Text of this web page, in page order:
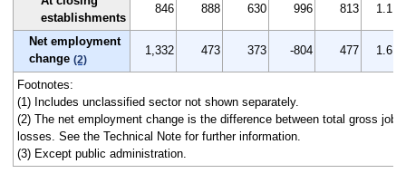
establishments
846 888 630 996 813 1.1
Net employment
change (2)
1,332 473 373 -804 477 1.6
Footnotes:
(1) Includes unclassified sector not shown separately.
(2) The net employment change is the difference between total gross job
losses. See the Technical Note for further information.
(3) Except public administration.